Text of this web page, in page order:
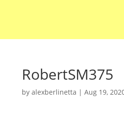
RobertSM375
by alexberlinetta | Aug 19,